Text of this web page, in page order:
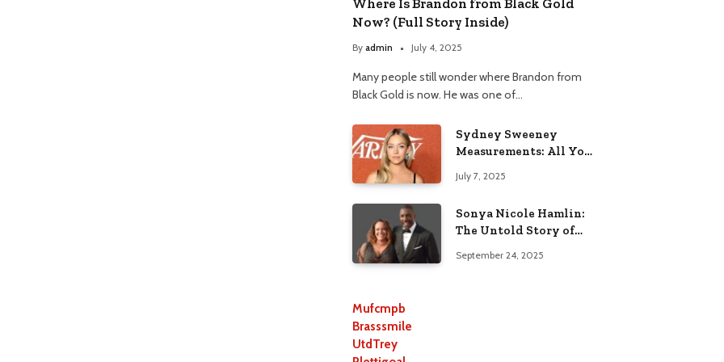
Now? (Full Story Inside)
By admin July 4, 2025
Many people still wonder where Brandon from
Black Gold is now. He was one of…
Sydney Sweeney
Measurements: All You
July 7, 2025
Sonya Nicole Hamlin:
The Untold Story of
September 24, 2025
Mufcmpb
Brasssmile
UtdTrey